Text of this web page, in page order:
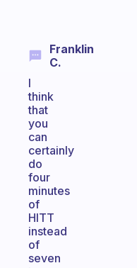
Franklin
C.
I
think
that
you
can
certainly
do
four
minutes
of
HITT
instead
of
seven